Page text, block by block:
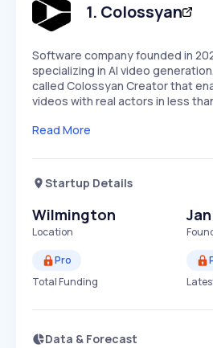
1. Colossyan
Software company founded in
specializing in AI video
called Colossyan Creator that
videos with real actors in less
Read More
Startup Details
Wilmington
Location
Pro
Total Funding
Data & Forecast